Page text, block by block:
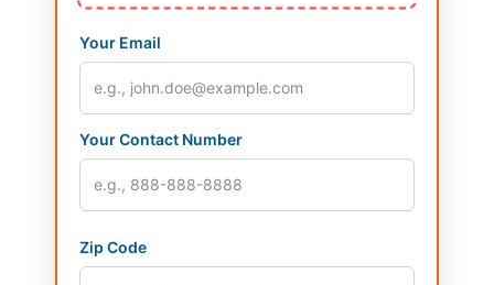
Your Email
Your Contact Number
Zip Code